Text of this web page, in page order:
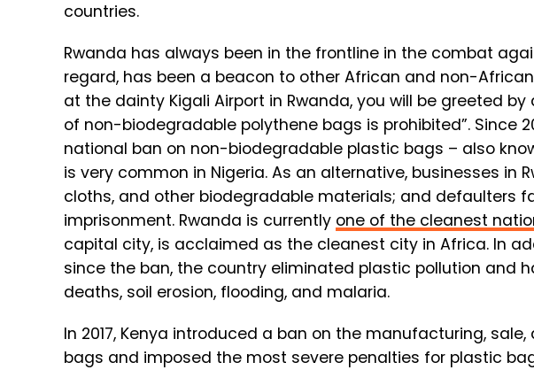
countries.
Rwanda has always been in the frontline in the combat
regard, has been a beacon to other African and non-
at the dainty Kigali Airport in Rwanda, you will be greeted
of non-biodegradable polythene bags is prohibited”. Since
national ban on non-biodegradable plastic bags – also
is very common in Nigeria. As an alternative, businesses in
cloths, and other biodegradable materials; and defaulters
imprisonment. Rwanda is currently one of the cleanest
capital city, is acclaimed as the cleanest city in Africa. In
since the ban, the country eliminated plastic pollution and
deaths, soil erosion, flooding, and malaria.
In 2017, Kenya introduced a ban on the manufacturing,
bags and imposed the most severe penalties for plastic